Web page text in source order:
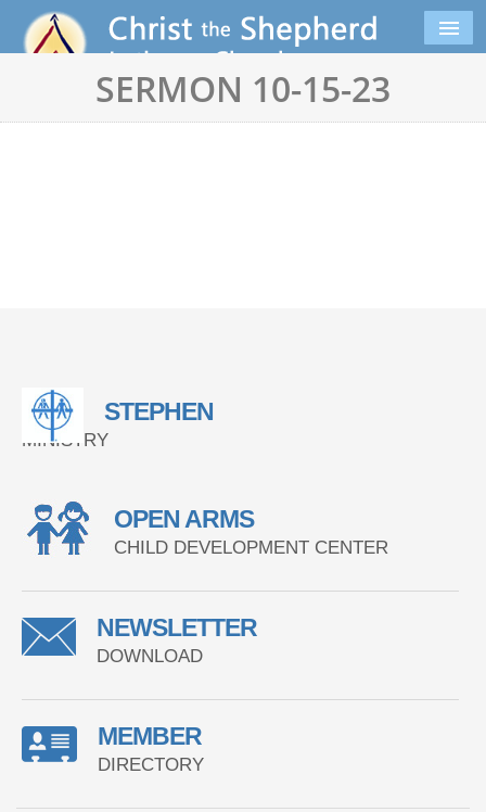
SERMON 10-15-23
STEPHEN
MINISTRY
OPEN ARMS
CHILD DEVELOPMENT CENTER
NEWSLETTER
DOWNLOAD
MEMBER
DIRECTORY